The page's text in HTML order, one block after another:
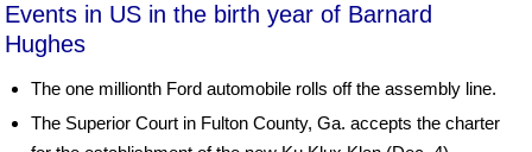
Events in US in the birth year of Barnard
Hughes
The one millionth Ford automobile rolls off the assembly line.
The Superior Court in Fulton County, Ga. accepts the charter